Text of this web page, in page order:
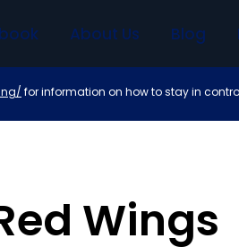
About Us Blog
for information on how to stay in
Wings